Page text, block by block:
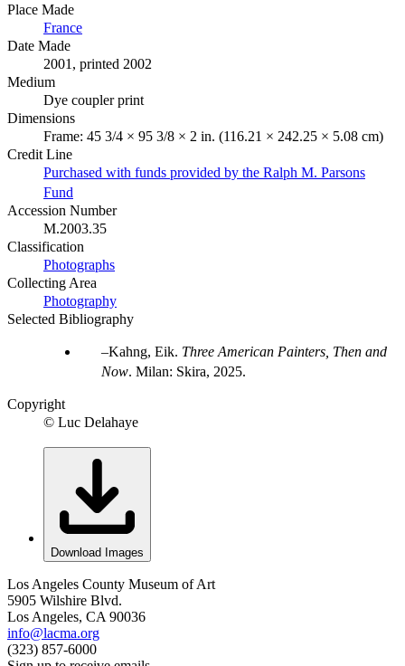
Place Made
France
Date Made
2001, printed 2002
Medium
Dye coupler print
Dimensions
Frame: 45 3/4 × 95 3/8 × 2 in. (116.21 × 242.25 × 5.08 cm)
Credit Line
Purchased with funds provided by the Ralph M. Parsons
Fund
Accession Number
M.2003.35
Classification
Photographs
Collecting Area
Photography
Selected Bibliography
Kahng, Eik. Three American Painters, Then and
Now. Milan: Skira, 2025.
Copyright
© Luc Delahaye
Download Images
Los Angeles County Museum of Art
5905 Wilshire Blvd.
Los Angeles, CA 90036
info@lacma.org
(323) 857-6000